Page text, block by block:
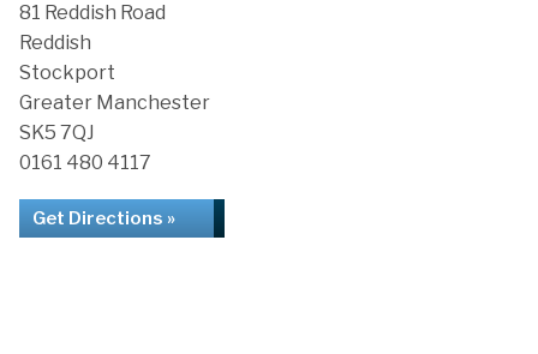
81 Reddish Road
Reddish
Stockport
Greater Manchester
SK5 7QJ
0161 480 4117
Get Directions »